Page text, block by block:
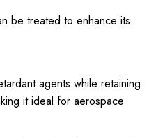
be treated to enhance its
agents while retaining
it ideal for aerospace